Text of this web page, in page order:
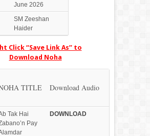
June 2026
SM Zeeshan
Haider
Click “Save Link As” to
Download Noha
TITLE Download Audio
Tak Hai
Pay
DOWN LOAD